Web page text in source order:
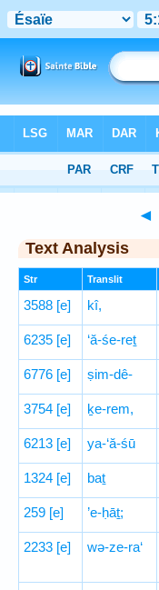
> Isaiah 5:10
◄
Text Analysis
Str Translit
3588 [e] kî,
6235 [e] ‘ă-śe-reṯ
6776 [e] ṣim-dê-
3754 [e] ḵe-rem,
6213 [e] ya-‘ă-śū
1324 [e] baṯ
259 [e] ’e-ḥāṯ;
2233 [e] wə-ze-ra‘